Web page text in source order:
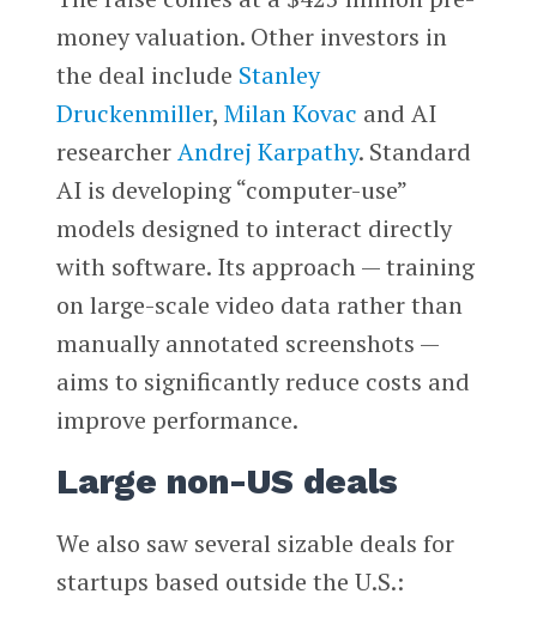
money valuation. Other investors in
the deal include Stanley
Druckenmiller, Milan Kovac and AI
researcherAndrej Karpathy. Standard
AI is developing “computer-use”
models designed to interact directly
with software. Its approach — training
on large-scale video data rather than
manually annotated screenshots —
aims to significantly reduce costs and
improve performance.
Large non-US deals
We also saw several sizable deals for
startups based outside the U.S.: